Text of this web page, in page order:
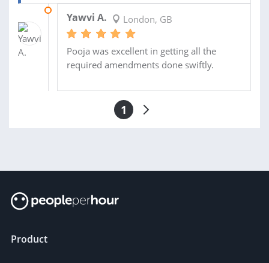
Yawvi A. London, GB
Pooja was excellent in getting all the
required amendments done swiftly.
1
Product